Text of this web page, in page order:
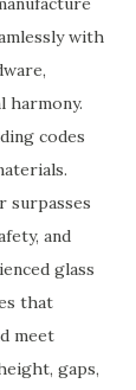
with
codes
surpasses
and
glass
that
meet
gaps,